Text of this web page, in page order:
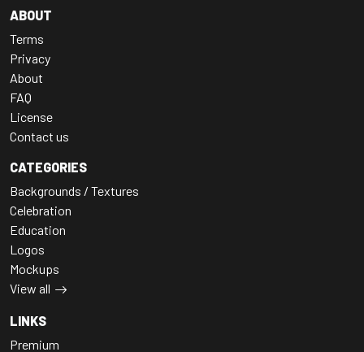
ABOUT
Terms
Privacy
About
FAQ
License
Contact us
CATEGORIES
Backgrounds / Textures
Celebration
Education
Logos
Mockups
View all
LINKS
Premium